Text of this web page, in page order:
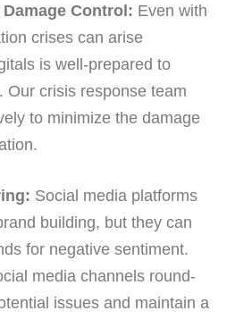
Control: Even with
crises can arise
is well-prepared to
Our crisis response team
to minimize the damage
Social media platforms
building, but they can
for negative sentiment.
media channels round-
issues and maintain a